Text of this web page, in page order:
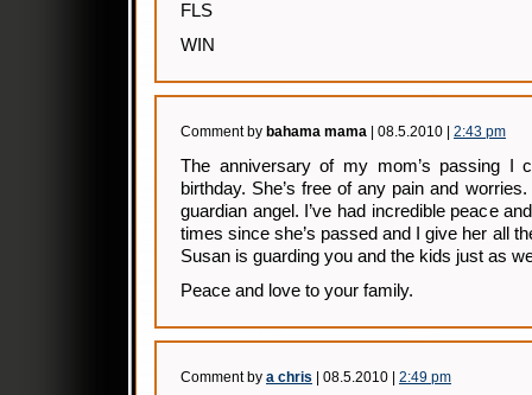
FLS
WIN
Comment by bahama mama | 08.5.2010 | 2:43 pm
The anniversary of my mom’s passing I
birthday. She’s free of any pain and
guardian angel. I’ve had incredible peace
times since she’s passed and I give her all
Susan is guarding you and the kids just as
Peace and love to your family.
Comment by a chris | 08.5.2010 | 2:49 pm